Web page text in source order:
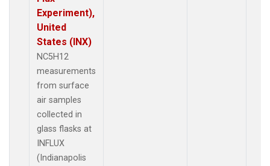
Experiment),
United
States (INX)
NC5H12
measurements
from surface
air samples
collected in
glass flasks at
INFLUX
(Indianapolis